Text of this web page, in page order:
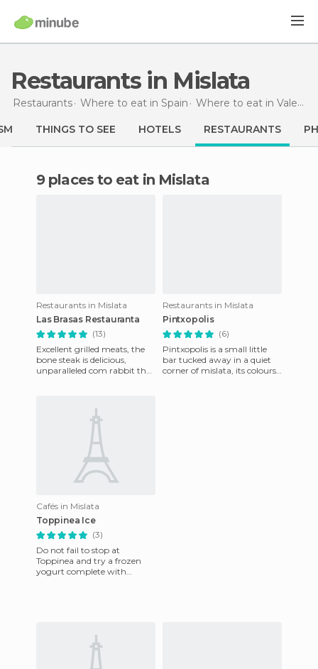
Restaurants in Mislata
Restaurants Where to eat in Spain Where to eat in Valencia
THINGS TO SEE HOTELS RESTAURANTS
9 places to eat in Mislata
Restaurants in Mislata
Las Brasas Restauranta
(13)
Excellent grilled meats, the
bone steak is delicious,
unparalleled com rabbit that
Restaurants in Mislata
Pintxopolis
(6)
Pintxopolis is a small little
bar tucked away in a quiet
corner of mislata, its colours
Cafés in Mislata
Toppinea Ice
(3)
Do not fail to stop at
Toppinea and try a frozen
yogurt complete with